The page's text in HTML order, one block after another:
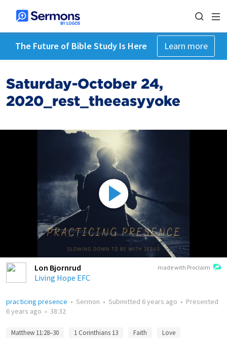
The Future of Bible Study Is Here Learn more
Saturday-October 24,
2020_rest_theeasyyoke
made with Proclaim
Lon Bjornrud
Living Hope EFC
practicing presence • Sermon • Submitted 6 years ago • Presented
6 years ago • 38:32
Matthew 11:28–30 1 Corinthians 13 Faith
Love